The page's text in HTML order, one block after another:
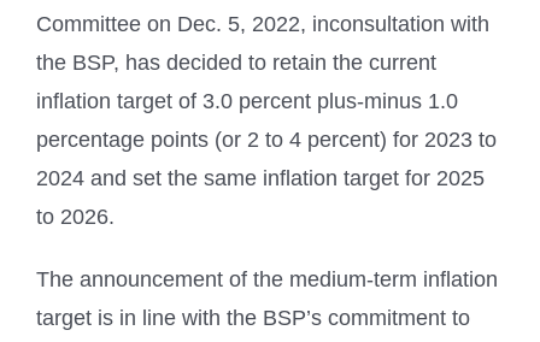
Committee on Dec. 5, 2022, inconsultation with
the BSP, has decided to retain the current
inflation target of 3.0 percent plus-minus 1.0
percentage points (or 2 to 4 percent) for 2023 to
2024 and set the same inflation target for 2025
to 2026.
The announcement of the medium-term inflation
target is in line with the BSP’s commitment to